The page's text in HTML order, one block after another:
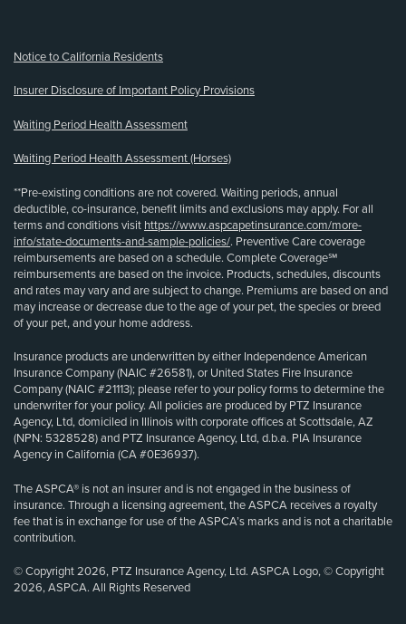
Notice to California Residents
Insurer Disclosure of Important Policy Provisions
Waiting Period Health Assessment
Waiting Period Health Assessment (Horses)
**Pre-existing conditions are not covered. Waiting periods, annual
deductible, co-insurance, benefit limits and exclusions may apply. For all
terms and conditions visit https://www.aspcapetinsurance.com/more-
info/state-documents-and-sample-policies/. Preventive Care coverage
reimbursements are based on a schedule. Complete Coverage℠
reimbursements are based on the invoice. Products, schedules, discounts
and rates may vary and are subject to change. Premiums are based on and
may increase or decrease due to the age of your pet, the species or breed
of your pet, and your home address.
Insurance products are underwritten by either Independence American
Insurance Company (NAIC #26581), or United States Fire Insurance
Company (NAIC #21113); please refer to your policy forms to determine the
underwriter for your policy. All policies are produced by PTZ Insurance
Agency, Ltd, domiciled in Illinois with corporate offices at Scottsdale, AZ
(NPN: 5328528) and PTZ Insurance Agency, Ltd, d.b.a. PIA Insurance
Agency in California (CA #0E36937).
The ASPCA® is not an insurer and is not engaged in the business of
insurance. Through a licensing agreement, the ASPCA receives a royalty
fee that is in exchange for use of the ASPCA’s marks and is not a charitable
contribution.
© Copyright 2026, PTZ Insurance Agency, Ltd. ASPCA Logo, © Copyright
2026, ASPCA. All Rights Reserved